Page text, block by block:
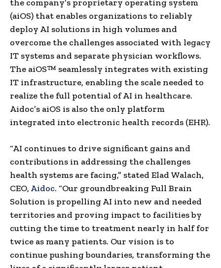
the company’s proprietary operating system
(aiOS) that enables organizations to reliably
deploy AI solutions in high volumes and
overcome the challenges associated with legacy
IT systems and separate physician workflows.
The aiOS™ seamlessly integrates with existing
IT infrastructure, enabling the scale needed to
realize the full potential of AI in healthcare.
Aidoc’s aiOS is also the only platform
integrated into electronic health records (EHR).
“AI continues to drive significant gains and
contributions in addressing the challenges
health systems are facing,” stated Elad Walach,
CEO, Aidoc. “Our groundbreaking Full Brain
Solution is propelling AI into new and needed
territories and proving impact to facilities by
cutting the time to treatment nearly in half for
twice as many patients. Our vision is to
continue pushing boundaries, transforming the